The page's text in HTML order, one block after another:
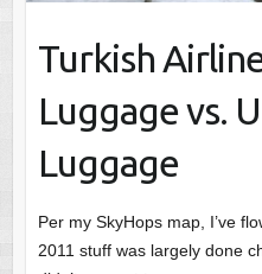
Turkish
Luggage vs.
Luggage
Per my SkyHops map, I’ve
2011 stuff was largely done